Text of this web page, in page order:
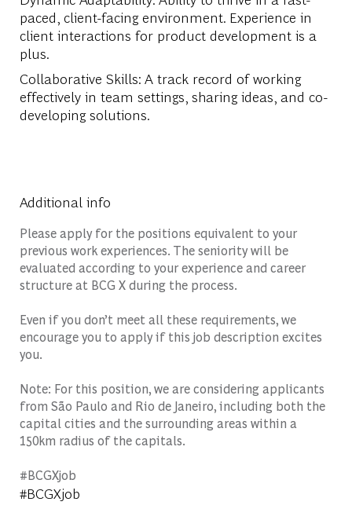
paced, client-facing environment. Experience in
client interactions for product development is a
plus.
Collaborative Skills: A track record of working
effectively in team settings, sharing ideas, and co-
developing solutions.
Additional info
Please apply for the positions equivalent to your
previous work experiences. The seniority will be
evaluated according to your experience and career
structure at BCG X during the process.
Even if you don’t meet all these requirements, we
encourage you to apply if this job description excites
you.
Note: For this position, we are considering applicants
from São Paulo and Rio de Janeiro, including both the
capital cities and the surrounding areas within a
150km radius of the capitals.
#BCGXjob
#BCGXjob